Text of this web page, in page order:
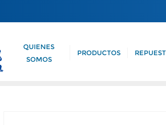
QUIENES
SOMOS
PRODUCTOS